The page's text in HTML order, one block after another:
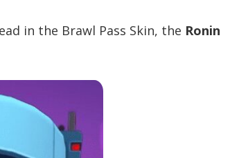
in the Brawl Pass Skin, the Ronin